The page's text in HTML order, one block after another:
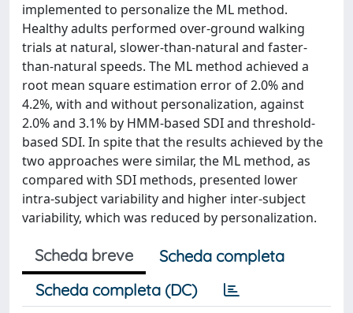
implemented to personalize the ML method.
Healthy adults performed over-ground walking
trials at natural, slower-than-natural and faster-
than-natural speeds. The ML method achieved a
root mean square estimation error of 2.0% and
4.2%, with and without personalization, against
2.0% and 3.1% by HMM-based SDI and threshold-
based SDI. In spite that the results achieved by the
two approaches were similar, the ML method, as
compared with SDI methods, presented lower
intra-subject variability and higher inter-subject
variability, which was reduced by personalization.
Scheda breve
Scheda completa
Scheda completa (DC)